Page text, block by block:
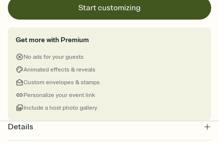
Start customizing
Get more with Premium
No ads for your guests
Animated effects & reveals
Custom envelopes & stamps
Personalize your event link
Include a host photo gallery
Details